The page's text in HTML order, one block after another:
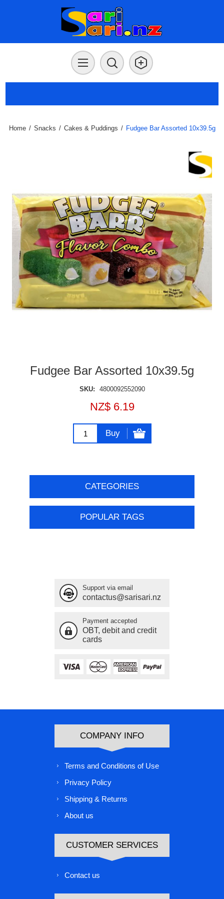
Home / Snacks / Cakes & Puddings / Fudgee Bar Assorted 10x39.5g
Fudgee Bar Assorted 10x39.5g
SKU: 4800092552090
NZ$ 6.19
Buy
CATEGORIES
POPULAR TAGS
Support via email
contactus@sarisari.nz
Payment accepted
OBT, debit and credit
cards
COMPANY INFO
Terms and Conditions of Use
Privacy Policy
Shipping & Returns
About us
CUSTOMER SERVICES
Contact us